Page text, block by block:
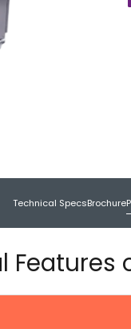
Technical SpecsBrochure
Features